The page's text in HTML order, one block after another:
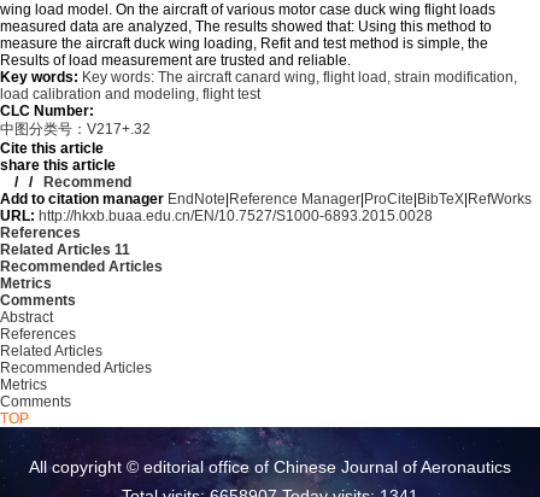
wing load model. On the aircraft of various motor case duck wing flight loads
measured data are analyzed, The results showed that: Using this method to
measure the aircraft duck wing loading, Refit and test method is simple, the
Results of load measurement are trusted and reliable.
Key words: Key words: The aircraft canard wing, flight load, strain modification,
load calibration and modeling, flight test
CLC Number:
中图分类号：V217+.32
Cite this article
share this article
/ /
Recommend
Add to citation manager EndNote Reference Manager ProCite BibTeX RefWorks
URL: http://hkxb.buaa.edu.cn/EN/10.7527/S1000-6893.2015.0028
References
Related Articles 11
Recommended Articles
Metrics
Comments
Abstract
References
Related Articles
Recommended Articles
Metrics
Comments
TOP
All copyright © editorial office of Chinese Journal of Aeronautics